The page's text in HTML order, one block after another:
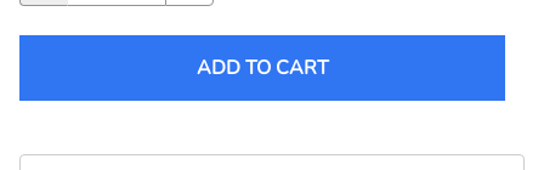
ADD TO CART